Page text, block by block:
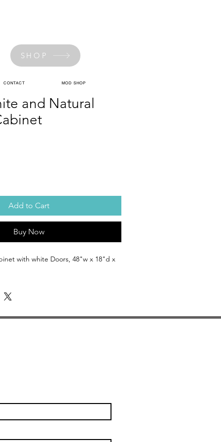
SHOP
CONTACT MOD SHOP
and Natural
Add to Cart
Buy Now
with white Doors, 48"w x 18"d x